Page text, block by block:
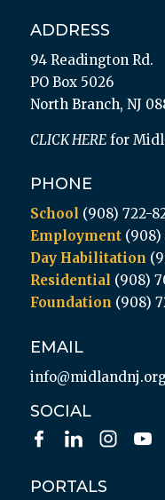
ADDRESS
94 Readington Rd.
PO Box 5026
North Branch, NJ
CLICK HEREfor
PHONE
School (908) 722-
Employment(908)
Day Habilitation
Residential (908)
Foundation (908)
EMAIL
info@midlandnj.org
SOCIAL
PORTALS